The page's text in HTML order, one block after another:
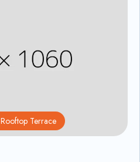
Rooftop Terrace